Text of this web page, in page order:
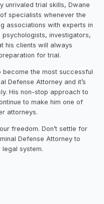
unrivaled trial skills, Dwane
specialists whenever the
associations with experts in
investigators,
his clients will always
for trial.
the most successful
Defense Attorney and it’s
His non-stop approach to
to make him one of
attorneys.
freedom. Don’t settle for
Defense Attorney to
legal system.